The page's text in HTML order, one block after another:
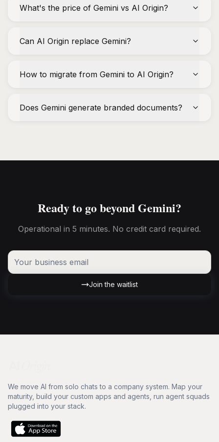
What's the price of Gemini vs AI Origin?
Can AI Origin replace Gemini?
How to migrate from Gemini to AI Origin?
Does Gemini generate branded documents?
Ready to go beyond Gemini?
Operational in 5 minutes. No credit card required.
Join the waitlist
We move AI from solo chats to a company system. Map your
maturity, build your custom apps and agents, run agent squads
plugged into your stack.